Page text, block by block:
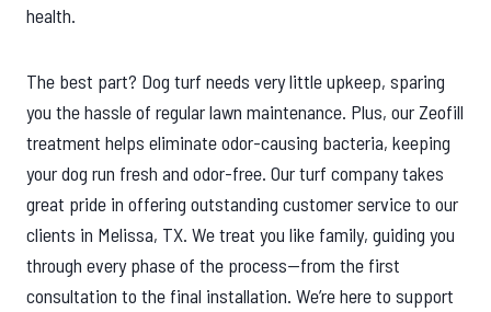
health.
The best part? Dog turf needs very little upkeep, sparing
you the hassle of regular lawn maintenance. Plus, our Zeofill
treatment helps eliminate odor-causing bacteria, keeping
your dog run fresh and odor-free. Our turf company takes
great pride in offering outstanding customer service to our
clients in Melissa, TX. We treat you like family, guiding you
through every phase of the process—from the first
consultation to the final installation. We’re here to support